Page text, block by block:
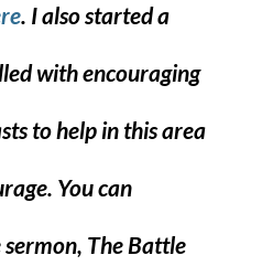
. I also started a
with encouraging
to help in this area
You can
sermon, The Battle